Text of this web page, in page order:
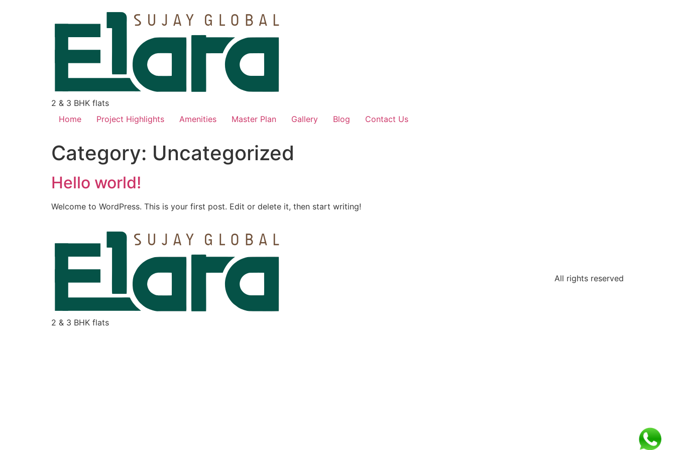
2 & 3 BHK flats
Home
Project Highlights Amenities Master Plan Gallery Blog Contact Us
Category: Uncategorized
Hello world!
Welcome to WordPress. This is your first post. Edit or delete it, then start writing!
2 & 3 BHK flats
All rights reserved